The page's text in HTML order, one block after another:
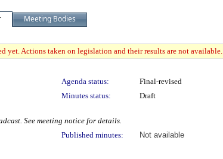
Meeting Bodies
yet. Actions taken on legislation and their results are not available.
Agenda status:
Final-revised
Minutes status:
Draft
See meeting notice for details.
Published minutes:
Not available